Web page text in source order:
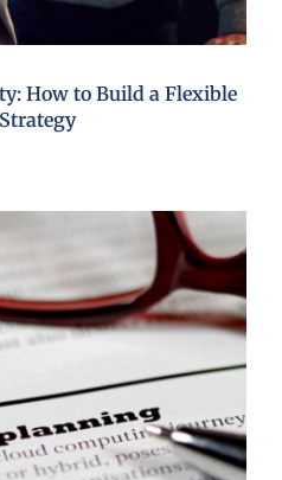
How to Build a Flexible